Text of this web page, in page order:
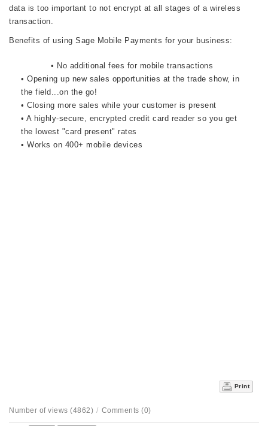
data is too important to not encrypt at all stages of a wireless
transaction.
Benefits of using Sage Mobile Payments for your business:
• No additional fees for mobile transactions
• Opening up new sales opportunities at the trade show, in
the field...on the go!
• Closing more sales while your customer is present
• A highly-secure, encrypted credit card reader so you get
the lowest "card present" rates
• Works on 400+ mobile devices
Print
Number of views (4862) / Comments (0)